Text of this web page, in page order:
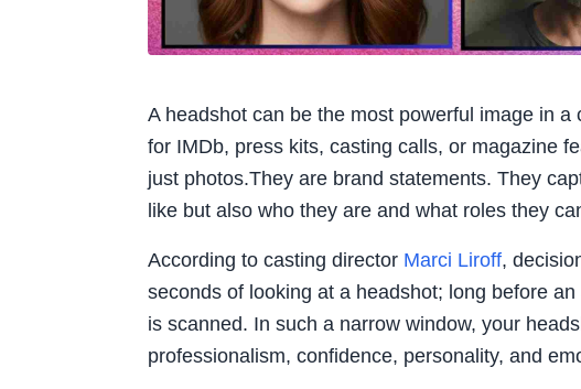
A headshot can be the most powerful image in a
for IMDb, press kits, casting calls, or magazine
just photos.They are brand statements. They
like but also who they are and what roles they
According to casting director Marci Liroff,
seconds of looking at a headshot; long before
is scanned. In such a narrow window, your
professionalism, confidence, personality, and